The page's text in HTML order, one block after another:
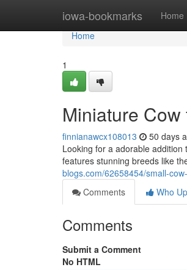
iowa-bookmarks Home
Home
Home
1
Miniature
finnianawcx108013 50 days
Looking for a adorable
features stunning breeds like
blogs.com/62658454/small-
Comments
Who
Comments
Submit a Comment
No HTML